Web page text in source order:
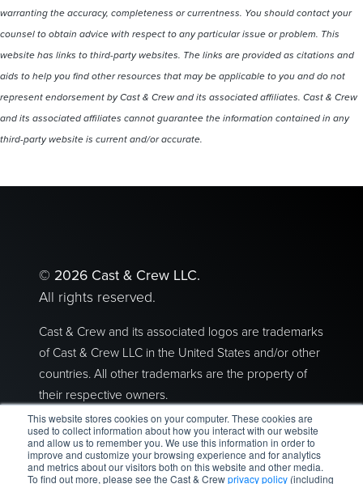
This website stores cookies on your computer. These cookies are
used to collect information about how you interact with our website
and allow us to remember you. We use this information in order to
improve and customize your browsing experience and for analytics
and metrics about our visitors both on this website and other media.
To find out more, please see the Cast & Crewprivacy policy (including
warranting the accuracy, completeness or currentness. You should contact your
counsel to obtain advice with respect to any particular issue or problem. This
website has links to third-party websites. The links are provided as citations and
aids to help you find other resources that may be applicable to you and do not
represent endorsement by Cast & Crew and its associated affiliates. Cast & Crew
and its associated affiliates cannot guarantee the information contained in any
third-party website is current and/or accurate.
© 2026 Cast & Crew LLC.
All rights reserved.
Cast & Crew and its associated logos are trademarks
of Cast & Crew LLC in the United States and/or other
countries. All other trademarks are the property of
their respective owners.
Privacy Policy|Terms of Use
2300 Empire Avenue I Burbank, CA 91504